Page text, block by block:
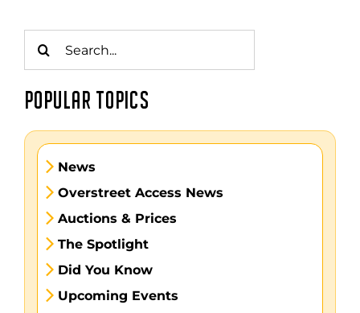
for:
POPULAR TOPICS
News
Overstreet Access News
Auctions & Prices
The Spotlight
Did You Know
Upcoming Events